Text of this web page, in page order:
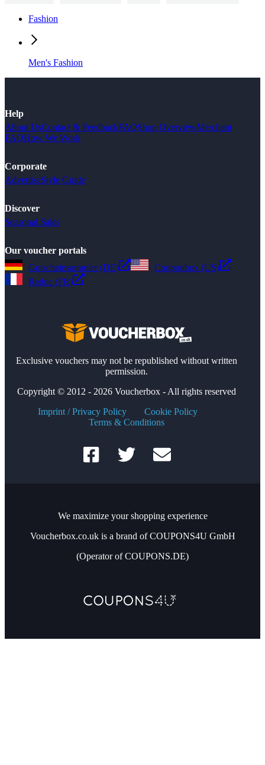
Fashion
Men's Fashion
Help
About UsContact & FeedbackFAQShop OverviewMerchant
FAQHow We Work
Corporate
AdvertiseStyle Guide
Discover
Seasonal Sales
Our voucher portals
Gutscheinsammler (DE)
Couponbox (US)
Reduc (FR)
Exclusive vouchers may not be republished without written
permission.
Copyright © 2012 - 2026 Voucherbox - All rights reserved
Imprint / Privacy Policy
Cookie Policy
Terms & Conditions
We maximize your shopping experience
Voucherbox.co.uk is a brand of COUPONS4U GmbH
(Operator of COUPONS.DE)